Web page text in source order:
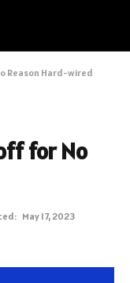
Reason Hard-wired
for No
May 17, 2023